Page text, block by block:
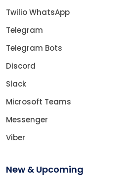
Twilio WhatsApp
Telegram
Telegram Bots
Discord
Slack
Microsoft Teams
Messenger
Viber
New & Upcoming